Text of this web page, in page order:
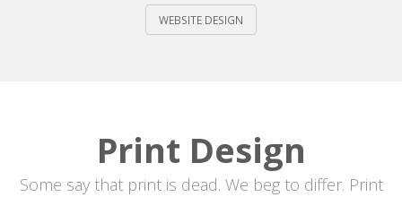
WEBSITE DESIGN
Print Design
Some say that print is dead. We beg to differ. Print